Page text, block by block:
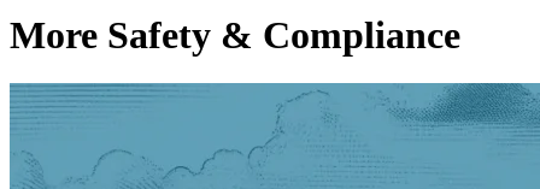
More Safety & Compliance